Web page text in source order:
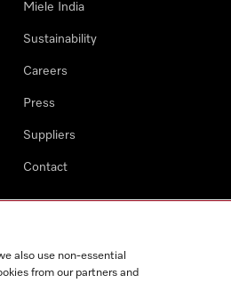
Miele India
Sustainability
Careers
Press
Suppliers
Contact
also use non-essential
from our partners and